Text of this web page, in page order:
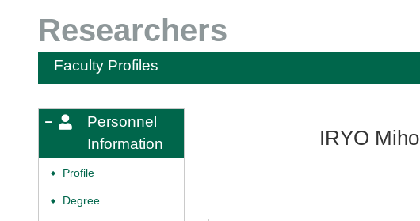
Researchers
Faculty Profiles
Personnel
Information
◆ Profile
◆ Degree
IRYO Miho